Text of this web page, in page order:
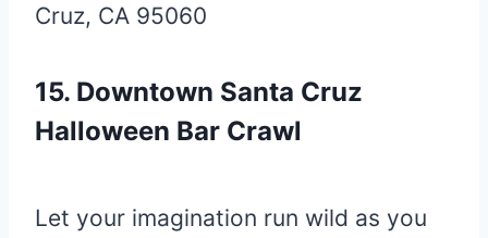
Cruz, CA 95060
15. Downtown Santa Cruz
Halloween Bar Crawl
Let your imagination run wild as you